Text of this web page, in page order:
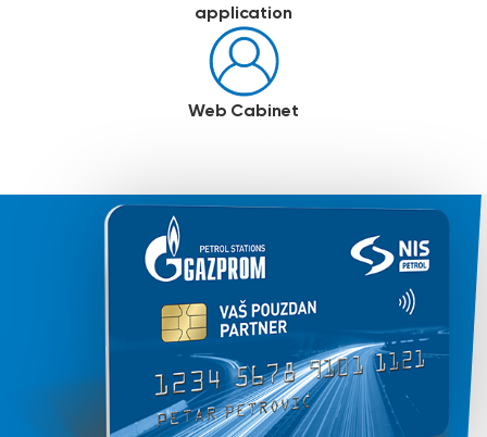
application
Web Cabinet